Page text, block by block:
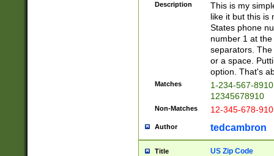
Description
This is my
like it but this is
States phone
number 1 at
separators.
or a space.
option. That's
Matches
1-234-567-
12345678910
Non-Matches 12-345-678-
Author tedcambron
Title US Zip Code